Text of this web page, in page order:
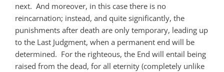
next. And moreover, in this case there is no
reincarnation; instead, and quite significantly, the
punishments after death are only temporary, leading up
to the Last Judgment, when a permanent end will be
determined. For the righteous, the End will entail being
raised from the dead, for all eternity (completely unlike